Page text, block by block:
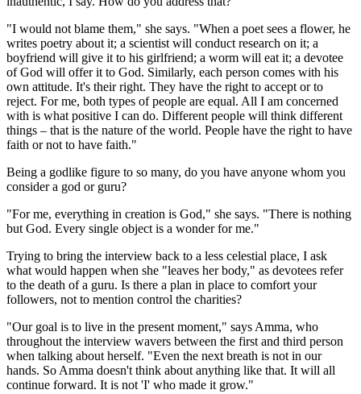
"I would not blame them," she says. "When a poet sees a flower, he
writes poetry about it; a scientist will conduct research on it; a
boyfriend will give it to his girlfriend; a worm will eat it; a devotee
of God will offer it to God. Similarly, each person comes with his
own attitude. It's their right. They have the right to accept or to
reject. For me, both types of people are equal. All I am concerned
with is what positive I can do. Different people will think different
things – that is the nature of the world. People have the right to have
faith or not to have faith."
Being a godlike figure to so many, do you have anyone whom you
consider a god or guru?
"For me, everything in creation is God," she says. "There is nothing
but God. Every single object is a wonder for me."
Trying to bring the interview back to a less celestial place, I ask
what would happen when she "leaves her body," as devotees refer
to the death of a guru. Is there a plan in place to comfort your
followers, not to mention control the charities?
"Our goal is to live in the present moment," says Amma, who
throughout the interview wavers between the first and third person
when talking about herself. "Even the next breath is not in our
hands. So Amma doesn't think about anything like that. It will all
continue forward. It is not 'I' who made it grow."